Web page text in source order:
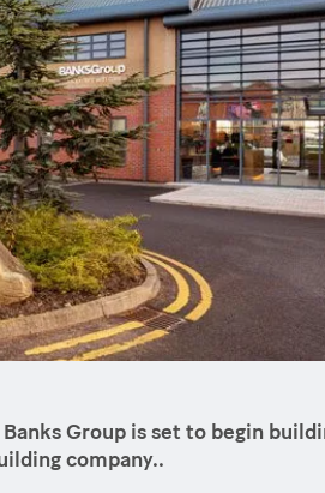
Group is set to begin
company..